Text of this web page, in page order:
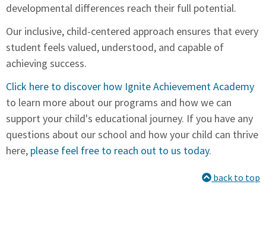
developmental differences reach their full potential.
Our inclusive, child-centered approach ensures that every
student feels valued, understood, and capable of
achieving success.
Click here to discover how Ignite Achievement Academy
to learn more about our programs and how we can
support your child's educational journey. If you have any
questions about our school and how your child can thrive
here, please feel free to reach out to us today.
back to top